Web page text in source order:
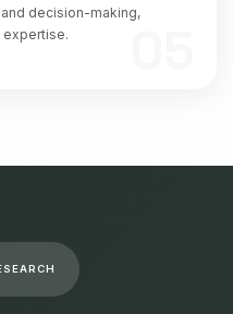
decision-making,
expertise.